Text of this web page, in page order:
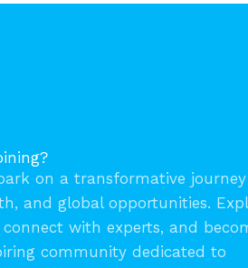
on a transformative
and global opportunities.
with experts, and
community dedicated to